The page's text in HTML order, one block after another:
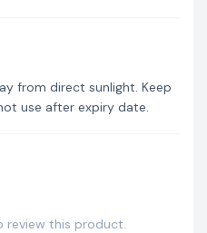
from direct sunlight. Keep
use after expiry date.
review this product.